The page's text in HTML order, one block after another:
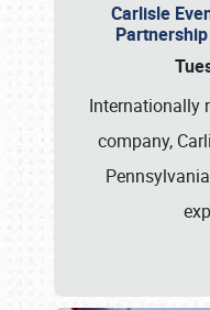
Carlisle
Internationally
company,